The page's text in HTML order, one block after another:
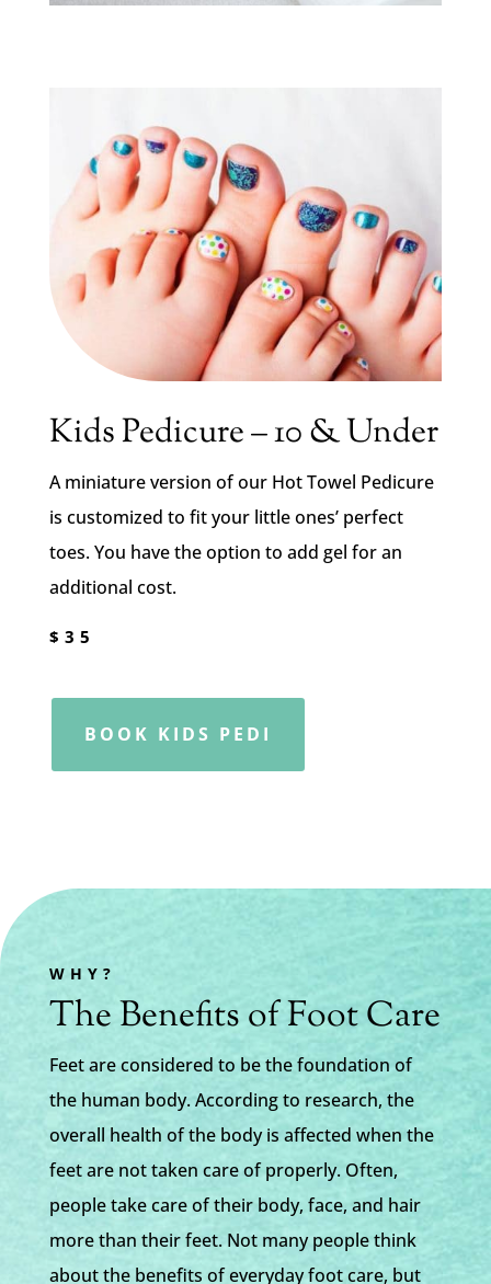
Kids Pedicure – 10 & Under
A miniature version of our Hot Towel Pedicure
is customized to fit your little ones’ perfect
toes. You have the option to add gel for an
additional cost.
$35
BOOK KIDS PEDI
WHY?
The Benefits of Foot Care
Feet are considered to be the foundation of
the human body. According to research, the
overall health of the body is affected when the
feet are not taken care of properly. Often,
people take care of their body, face, and hair
more than their feet. Not many people think
about the benefits of everyday foot care, but